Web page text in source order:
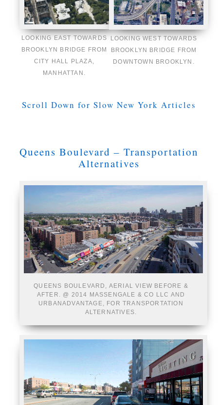
LOOKING EAST TOWARDS
BROOKLYN BRIDGE FROM
CITY HALL PLAZA,
MANHATTAN.
LOOKING WEST TOWARDS
BROOKLYN BRIDGE FROM
DOWNTOWN BROOKLYN.
Scroll Down for Slow New York Articles
Queens Boulevard – Transportation
Alternatives
QUEENS BOULEVARD, AERIAL VIEW BEFORE &
AFTER. @ 2014 MASSENGALE & CO LLC AND
URBANADVANTAGE, FOR TRANSPORTATION
ALTERNATIVES.